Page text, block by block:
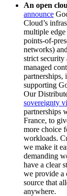
An open
announce
Cloud’s
multiple
points-of-
networks)
strict security
managed
partnerships,
supporting
Our
sovereignty
partnerships
France, to
more choice
workloads.
we make it
demanding
have a clear
we provide a
source that
anywhere.